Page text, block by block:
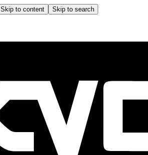
Skip to content Skip to search